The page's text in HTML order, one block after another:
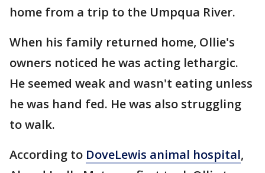
home from a trip to the Umpqua River.
When his family returned home, Ollie's
owners noticed he was acting lethargic.
He seemed weak and wasn't eating unless
he was hand fed. He was also struggling
to walk.
According to DoveLewis animal hospital,